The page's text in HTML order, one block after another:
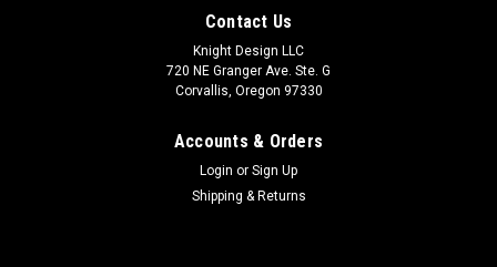
Contact Us
Knight Design LLC
720 NE Granger Ave. Ste. G
Corvallis, Oregon 97330
Accounts & Orders
Login or Sign Up
Shipping & Returns